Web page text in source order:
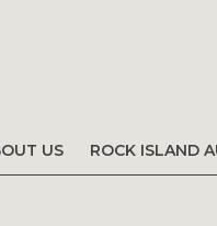
US ROCK ISLAND